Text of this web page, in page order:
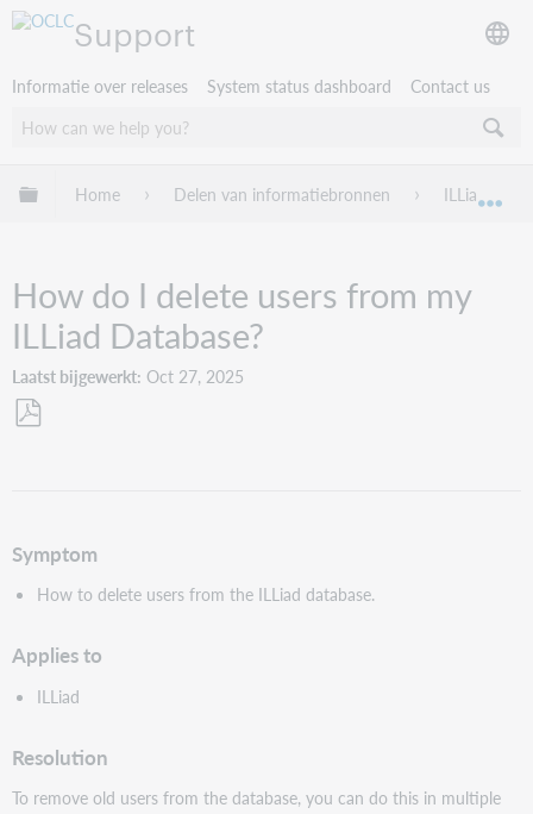
Support
Informatie over releases System status dashboard Contact us
Mondiale hiërarchie uitvouwen / samenvouwen
Home Delen van informatiebronnen ILLiad
How do I delete users from my
ILLiad Database?
Laatst bijgewerkt Oct 27, 2025
Symptom
How to delete users from the ILLiad database.
Applies to
ILLiad
Resolution
To remove old users from the database, you can do this in multiple